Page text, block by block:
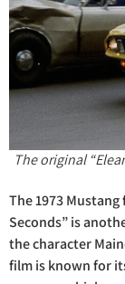
The original
The 1973
Seconds” is
the character
film is known for